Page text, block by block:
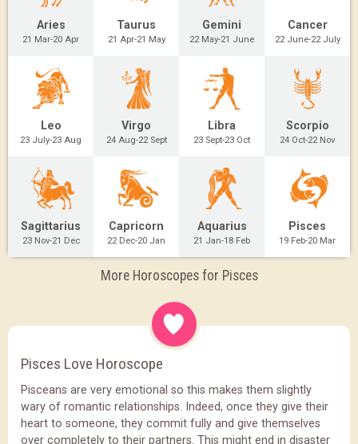
Aries
21 Mar-20 Apr
Taurus
21 Apr-21 May
Gemini
22 May-21 June
Cancer
22 June-22 July
Leo
23 July-23 Aug
Virgo
24 Aug-22 Sept
Libra
23 Sept-23 Oct
Scorpio
24 Oct-22 Nov
Sagittarius
23 Nov-21 Dec
Capricorn
22 Dec-20 Jan
Aquarius
21 Jan-18 Feb
Pisces
19 Feb-20 Mar
More Horoscopes for Pisces
Pisces Love Horoscope
Pisceans are very emotional so this makes them slightly
wary of romantic relationships. Indeed, once they give their
heart to someone, they commit fully and give themselves
over completely to their partners. This might end in disaster